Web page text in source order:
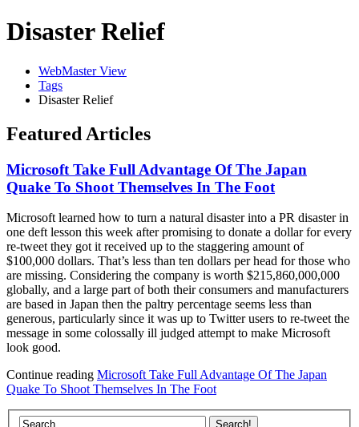
Disaster Relief
WebMaster View
Tags
Disaster Relief
Featured Articles
Microsoft Take Full Advantage Of The Japan
Quake To Shoot Themselves In The Foot
Microsoft learned how to turn a natural disaster into a PR disaster in
one deft lesson this week after promising to donate a dollar for every
re-tweet they got it received up to the staggering amount of
$100,000 dollars. That’s less than ten dollars per head for those who
are missing. Considering the company is worth $215,860,000,000
globally, and a large part of both their consumers and manufacturers
are based in Japan then the paltry percentage seems less than
generous, particularly since it was up to Twitter users to re-tweet the
message in some colossally ill judged attempt to make Microsoft
look good.
Continue reading Microsoft Take Full Advantage Of The Japan
Quake To Shoot Themselves In The Foot